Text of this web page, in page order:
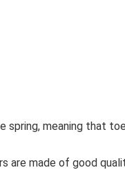
spring, meaning that
are made of good